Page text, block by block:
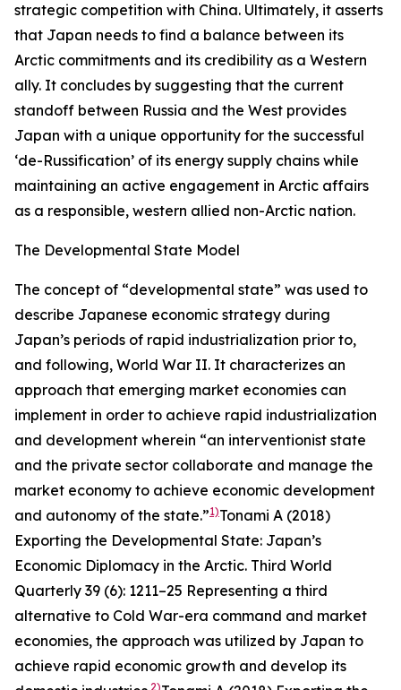
strategic competition with China. Ultimately, it asserts
that Japan needs to find a balance between its
Arctic commitments and its credibility as a Western
ally. It concludes by suggesting that the current
standoff between Russia and the West provides
Japan with a unique opportunity for the successful
‘de-Russification’ of its energy supply chains while
maintaining an active engagement in Arctic affairs
as a responsible, western allied non-Arctic nation.
The Developmental State Model
The concept of “developmental state” was used to
describe Japanese economic strategy during
Japan’s periods of rapid industrialization prior to,
and following, World War II. It characterizes an
approach that emerging market economies can
implement in order to achieve rapid industrialization
and development wherein “an interventionist state
and the private sector collaborate and manage the
market economy to achieve economic development
and autonomy of the state.”1)Tonami A (2018)
Exporting the Developmental State: Japan’s
Economic Diplomacy in the Arctic. Third World
Quarterly 39 (6): 1211–25 Representing a third
alternative to Cold War-era command and market
economies, the approach was utilized by Japan to
achieve rapid economic growth and develop its
2)